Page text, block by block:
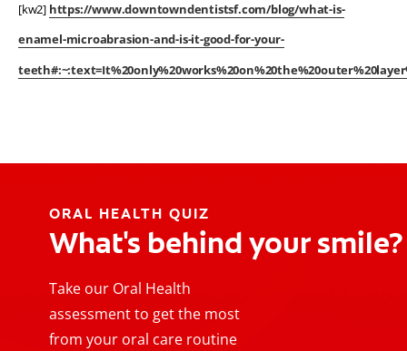
[kw2] https://www.downtowndentistsf.com/blog/what-is-
enamel-microabrasion-and-is-it-good-for-your-
ORAL HEALTH QUIZ
What's behind your smile?
Take our Oral Health
assessment to get the most
from your oral care routine